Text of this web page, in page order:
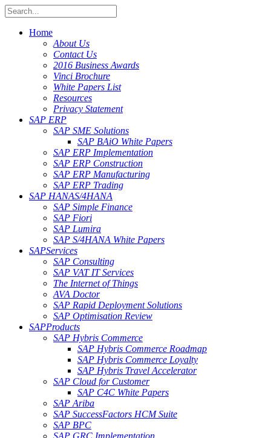
Home
About Us
Contact Us
2016 Business Awards
Vinci Brochure
White Papers List
Resources
Privacy Statement
SAP ERP
SAP SME Solutions
SAP BAiO White Papers
SAP ERP Implementation
SAP ERP Construction
SAP ERP Manufacturing
SAP ERP Trading
SAP HANAS/4HANA
SAP Simple Finance
SAP Fiori
SAP Lumira
SAP S/4HANA White Papers
SAPServices
SAP Consulting
SAP VAT IT Services
The Internet of Things
AVA Doctor
SAP Rapid Deployment Solutions
SAP Optimisation Review
SAPProducts
SAP Hybris Commerce
SAP Hybris Commerce Roadmap
SAP Hybris Commerce Loyalty
SAP Hybris Travel Accelerator
SAP Cloud for Customer
SAP C4C White Papers
SAP Ariba
SAP SuccessFactors HCM Suite
SAP BPC
SAP GRC Implementation